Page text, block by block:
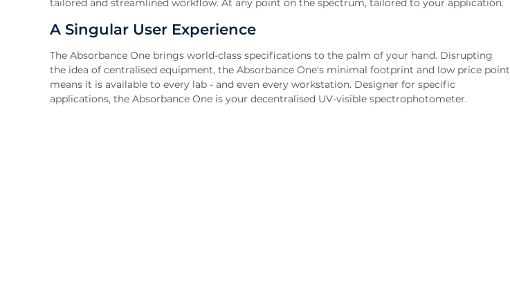
tailored and streamlined workflow. At any point on the spectrum, tailored to your application.
A Singular User Experience
The Absorbance One brings world-class specifications to the palm of your hand. Disrupting
the idea of centralised equipment, the Absorbance One's minimal footprint and low price point
means it is available to every lab - and even every workstation. Designer for specific
applications, the Absorbance One is your decentralised UV-visible spectrophotometer.